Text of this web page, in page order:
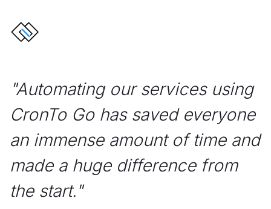
"Automating our services using
CronTo Go has saved everyone
an immense amount of time and
made a huge difference from
the start."